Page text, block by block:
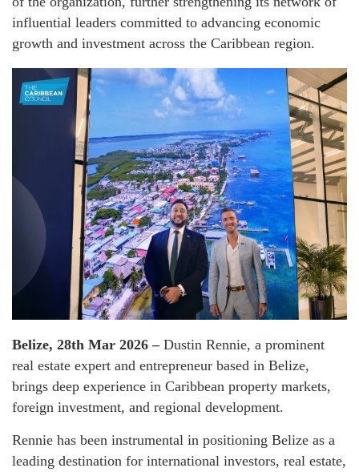
influential leaders committed to advancing economic
growth and investment across the Caribbean region.
Belize, 28th Mar 2026 – Dustin Rennie, a prominent
real estate expert and entrepreneur based in Belize,
brings deep experience in Caribbean property markets,
foreign investment, and regional development.
Rennie has been instrumental in positioning Belize as a
leading destination for international investors, real estate,